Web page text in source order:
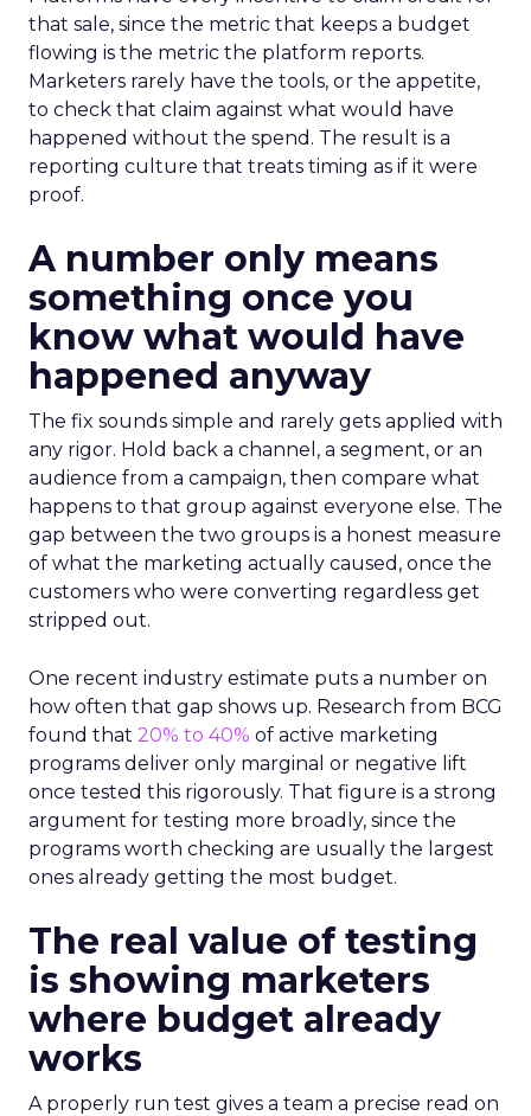
that sale, since the metric that keeps a budget
flowing is the metric the platform reports.
Marketers rarely have the tools, or the appetite,
to check that claim against what would have
happened without the spend. The result is a
reporting culture that treats timing as if it were
proof.
A number only means
something once you
know what would have
happened anyway
The fix sounds simple and rarely gets applied with
any rigor. Hold back a channel, a segment, or an
audience from a campaign, then compare what
happens to that group against everyone else. The
gap between the two groups is a honest measure
of what the marketing actually caused, once the
customers who were converting regardless get
stripped out.
One recent industry estimate puts a number on
how often that gap shows up. Research from BCG
found that 20% to 40% of active marketing
programs deliver only marginal or negative lift
once tested this rigorously. That figure is a strong
argument for testing more broadly, since the
programs worth checking are usually the largest
ones already getting the most budget.
The real value of testing
is showing marketers
where budget already
works
A properly run test gives a team a precise read on